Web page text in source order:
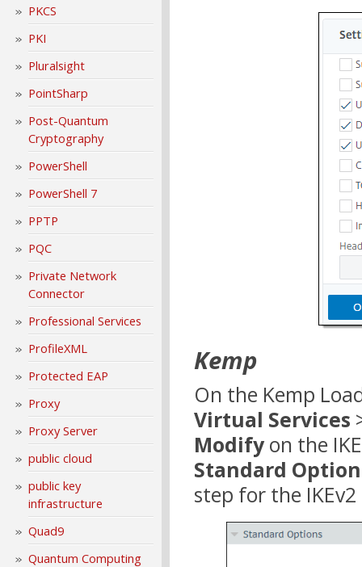
PKCS
PKI
Pluralsight
PointSharp
Post-Quantum
Cryptography
PowerShell
PowerShell 7
PPTP
PQC
Private Network
Connector
Professional Services
ProfileXML
Protected EAP
Proxy
Proxy Server
public cloud
public key
infrastructure
Quad9
Quantum Computing
Kemp
On the Kemp
Virtual Services
Modify on the
Standard
step for the